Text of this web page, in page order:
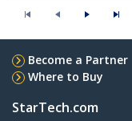
Become a Partner
Where to Buy
StarTech.com